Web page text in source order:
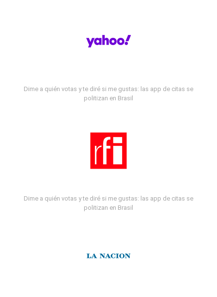
Dime a quién votas y te diré si me gustas: las app de citas se
politizan en Brasil
Dime a quién votas y te diré si me gustas: las app de citas se
politizan en Brasil